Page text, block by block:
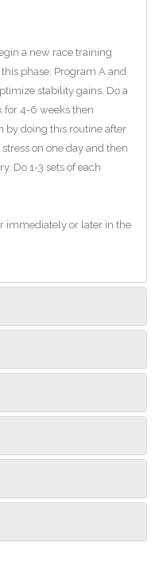
a new race training
phase: Program A and
stability gains. Do a
for 4-6 weeks then
by doing this routine after
on one day and then
Do 1-3 sets of each
immediately or later in the